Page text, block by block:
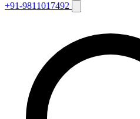
+91-9811017492